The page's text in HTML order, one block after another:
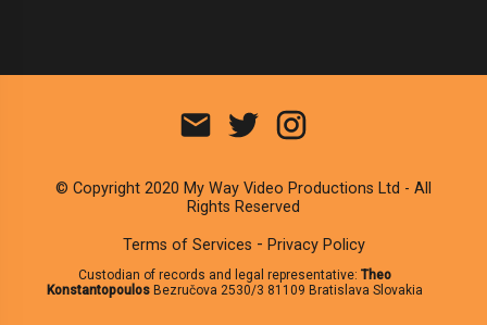
© Copyright 2020 My Way Video Productions Ltd - All
Rights Reserved
Terms of Services - Privacy Policy
Custodian of records and legal representative: Theo
Konstantopoulos Bezručova 2530/3 81109 Bratislava Slovakia